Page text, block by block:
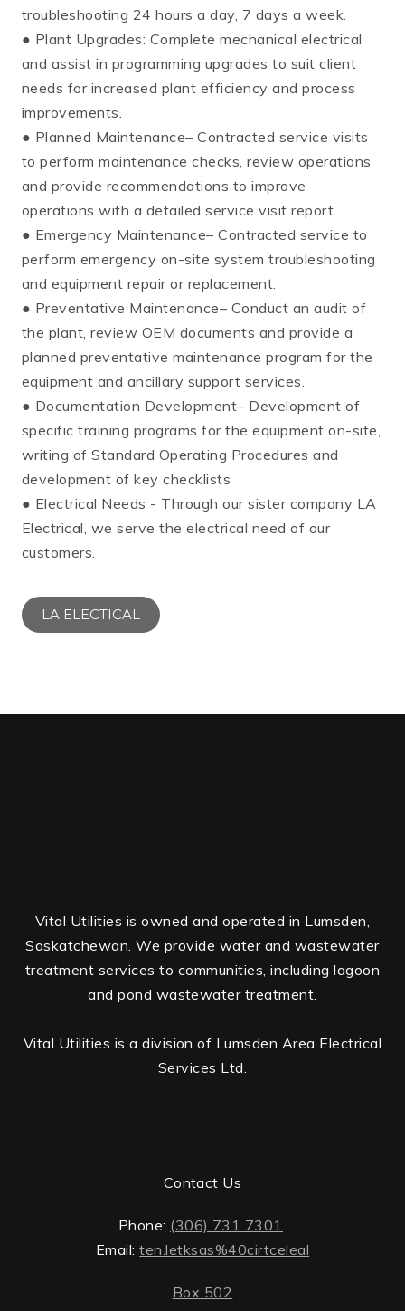
troubleshooting 24 hours a day, 7 days a week.
● Plant Upgrades: Complete mechanical electrical
and assist in programming upgrades to suit client
needs for increased plant efficiency and process
improvements.
● Planned Maintenance– Contracted service visits
to perform maintenance checks, review operations
and provide recommendations to improve
operations with a detailed service visit report
● Emergency Maintenance– Contracted service to
perform emergency on-site system troubleshooting
and equipment repair or replacement.
● Preventative Maintenance– Conduct an audit of
the plant, review OEM documents and provide a
planned preventative maintenance program for the
equipment and ancillary support services.
● Documentation Development– Development of
specific training programs for the equipment on-site,
writing of Standard Operating Procedures and
development of key checklists
● Electrical Needs - Through our sister company LA
Electrical, we serve the electrical need of our
customers.
LA ELECTICAL
Vital Utilities is owned and operated in Lumsden,
Saskatchewan. We provide water and wastewater
treatment services to communities, including lagoon
and pond wastewater treatment.
Vital Utilities is a division of Lumsden Area Electrical
Services Ltd.
Contact Us
Phone: (306) 731 7301
Email:ten.letksas%40cirtceleal
Box 502